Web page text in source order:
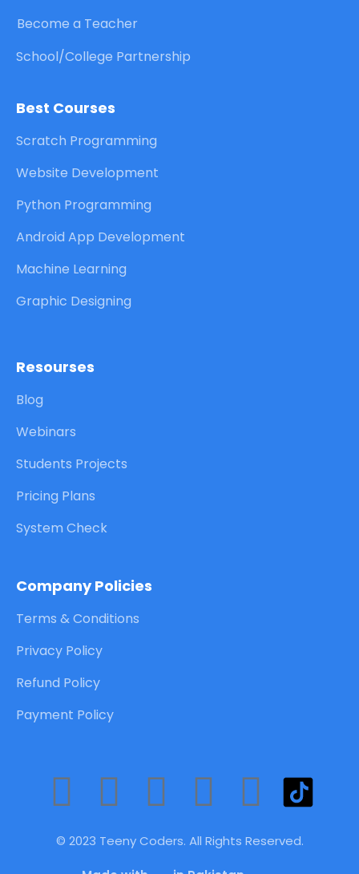
Become a Teacher
School/College Partnership
Best Courses
Scratch Programming
Website Development
Python Programming
Android App Development
Machine Learning
Graphic Designing
Resourses
Blog
Webinars
Students Projects
Pricing Plans
System Check
Company Policies
Terms & Conditions
Privacy Policy
Refund Policy
Payment Policy
F
a
T
w
Y
o
L
i
I
n
© 2023 Teeny Coders. All Rights Reserved.